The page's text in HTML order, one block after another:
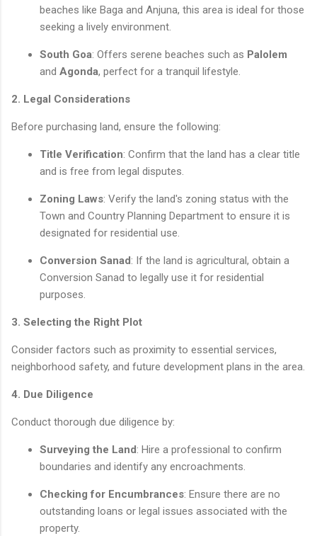
beaches like Baga and Anjuna, this area is ideal for those
seeking a lively environment.
South Goa: Offers serene beaches such as Palolem
and Agonda, perfect for a tranquil lifestyle.
2. Legal Considerations
Before purchasing land, ensure the following:
Title Verification: Confirm that the land has a clear title
and is free from legal disputes.
Zoning Laws: Verify the land's zoning status with the
Town and Country Planning Department to ensure it is
designated for residential use.
Conversion Sanad: If the land is agricultural, obtain a
Conversion Sanad to legally use it for residential
purposes.
3. Selecting the Right Plot
Consider factors such as proximity to essential services,
neighborhood safety, and future development plans in the area.
4. Due Diligence
Conduct thorough due diligence by:
Surveying the Land: Hire a professional to confirm
boundaries and identify any encroachments.
Checking for Encumbrances: Ensure there are no
outstanding loans or legal issues associated with the
property.